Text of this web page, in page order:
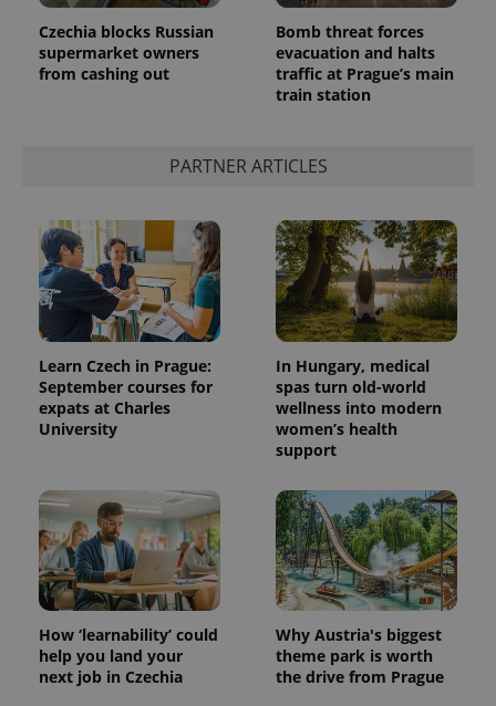
Czechia blocks Russian
supermarket owners
from cashing out
Bomb threat forces
evacuation and halts
traffic at Prague’s main
train station
PARTNER ARTICLES
Learn Czech in Prague:
September courses for
expats at Charles
University
In Hungary, medical
spas turn old-world
wellness into modern
women’s health
support
How ‘learnability’ could
help you land your
next job in Czechia
Why Austria's biggest
theme park is worth
the drive from Prague